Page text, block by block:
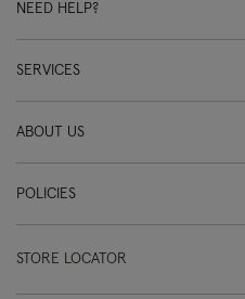
NEED HELP?
SERVICES
ABOUT US
POLICIES
STORE LOCATOR